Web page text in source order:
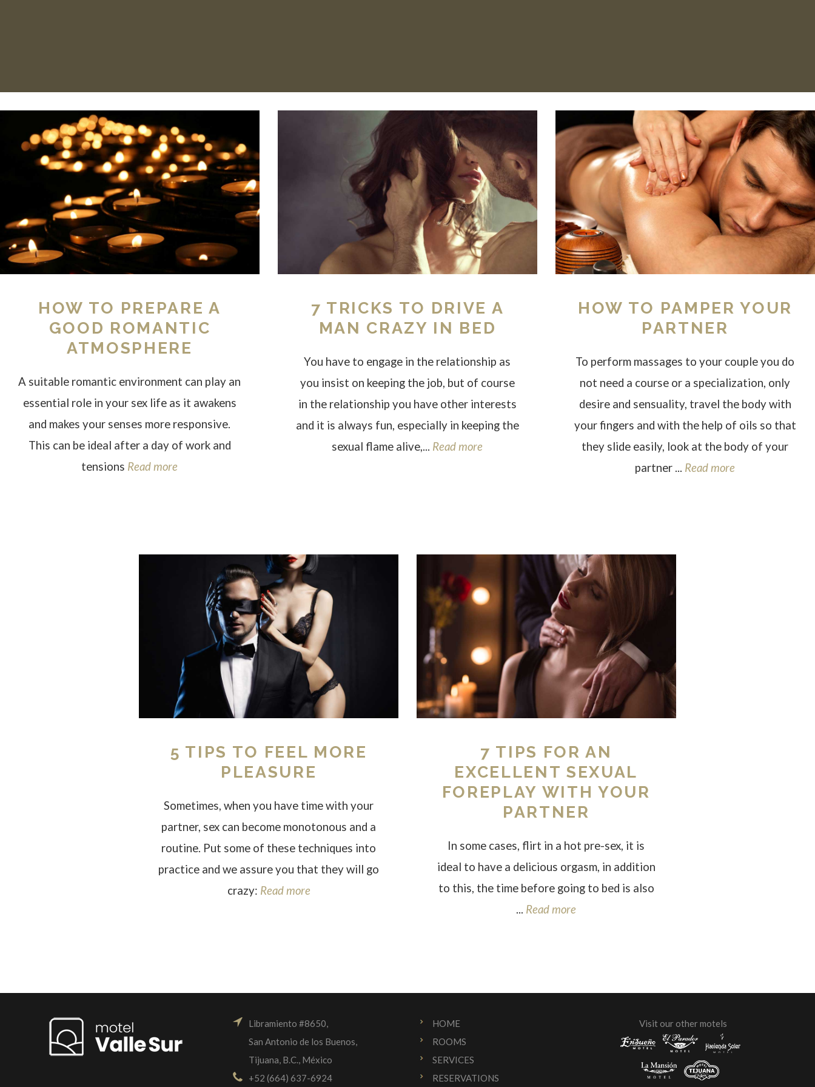
HOW TO PREPARE A
GOOD ROMANTIC
ATMOSPHERE
A suitable romantic environment can play an
essential role in your sex life as it awakens
and makes your senses more responsive.
This can be ideal after a day of work and
tensions Read more
7 TRICKS TO DRIVE A
MAN CRAZY IN BED
You have to engage in the relationship as
you insist on keeping the job, but of course
in the relationship you have other interests
and it is always fun, especially in keeping the
sexual flame alive,... Read more
HOW TO PAMPER YOUR
PARTNER
To perform massages to your couple you do
not need a course or a specialization, only
desire and sensuality, travel the body with
your fingers and with the help of oils so that
they slide easily, look at the body of your
partner ... Read more
5 TIPS TO FEEL MORE
PLEASURE
Sometimes, when you have time with your
partner, sex can become monotonous and a
routine. Put some of these techniques into
practice and we assure you that they will go
crazy: Read more
7 TIPS FOR AN
EXCELLENT SEXUAL
FOREPLAY WITH YOUR
PARTNER
In some cases, flirt in a hot pre-sex, it is
ideal to have a delicious orgasm, in addition
to this, the time before going to bed is also
... Read more
Libramiento #8650,
San Antonio de los Buenos,
Tijuana, B.C., México
+52 (664) 637-6924
HOME
ROOMS
SERVICES
RESERVATIONS
Visit our other motels